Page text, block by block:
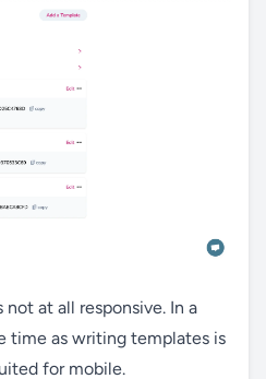
at all responsive. In a
time as writing templates is
for mobile.